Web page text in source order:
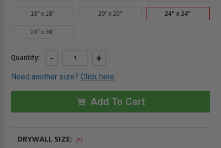
18" x 18" 20" x 20" 24" x 24"
24" x 36"
Current
Quantity: DECREASE
OF
24"
24"
INVISA
HATCH
AIR/DUST
INLAY
-
- INCREASE
OF
24"
24"
INVISA
HATCH
AIR/DUST
+
Need another size?Click here
Add To Cart
DRYWALL SIZE: (*)